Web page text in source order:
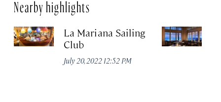
Nearby highlights
La Mariana Sailing
Club
July 20, 2022 12:52 PM